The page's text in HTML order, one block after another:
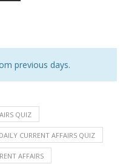
previous days.
QUIZ
DAILY CURRENT AFFAIRS QUIZ
AFFAIRS